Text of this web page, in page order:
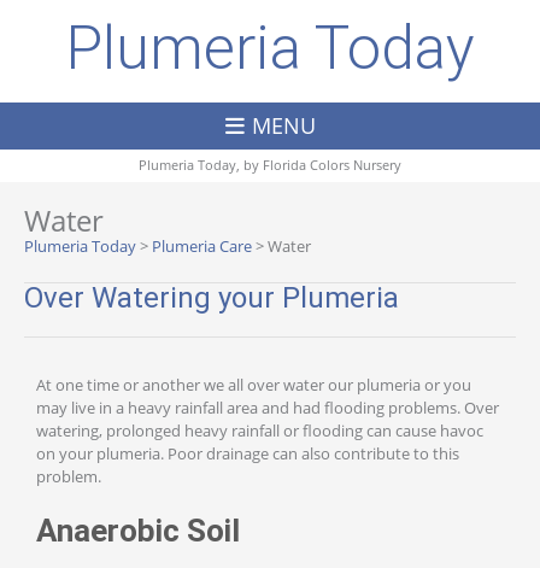
Plumeria Today
MENU
Plumeria Today, by Florida Colors Nursery
Water
Plumeria Today> Plumeria Care>Water
Over Watering your Plumeria
At one time or another we all over water our plumeria or you
may live in a heavy rainfall area and had flooding problems. Over
watering, prolonged heavy rainfall or flooding can cause havoc
on your plumeria. Poor drainage can also contribute to this
problem.
Anaerobic Soil